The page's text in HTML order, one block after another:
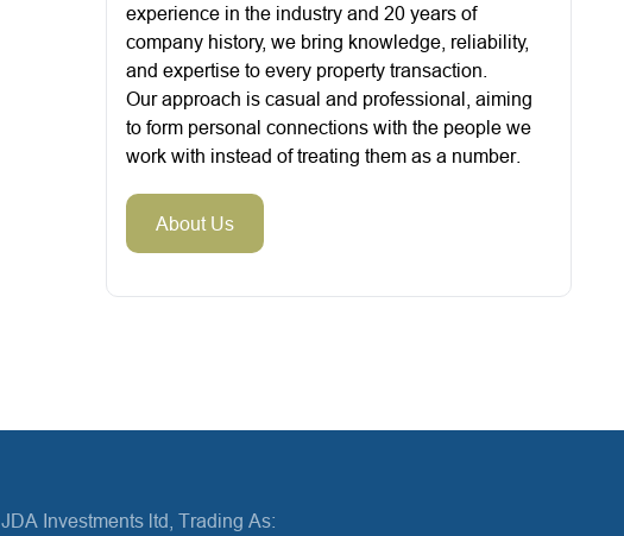
experience in the industry and 20 years of
company history, we bring knowledge, reliability,
and expertise to every property transaction.
Our approach is casual and professional, aiming
to form personal connections with the people we
work with instead of treating them as a number.
About Us
JDA Investments ltd, Trading As: